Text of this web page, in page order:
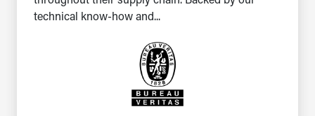
technical know-how and...